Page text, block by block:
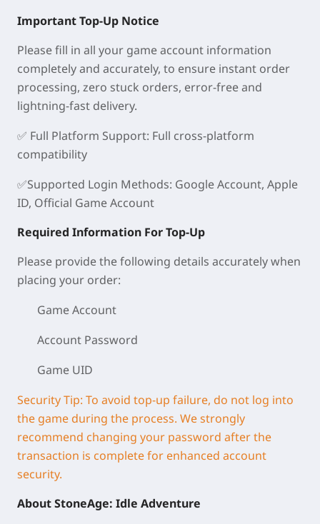
Important Top-Up Notice
Please fill in all your game account information
completely and accurately, to ensure instant order
processing, zero stuck orders, error-free and
lightning-fast delivery.
✅ Full Platform Support: Full cross-platform
compatibility
✅Supported Login Methods: Google Account, Apple
ID, Official Game Account
Required Information For Top-Up
Please provide the following details accurately when
placing your order:
Game Account
Account Password
Game UID
Security Tip: To avoid top-up failure, do not log into
the game during the process. We strongly
recommend changing your password after the
transaction is complete for enhanced account
security.
About StoneAge: Idle Adventure